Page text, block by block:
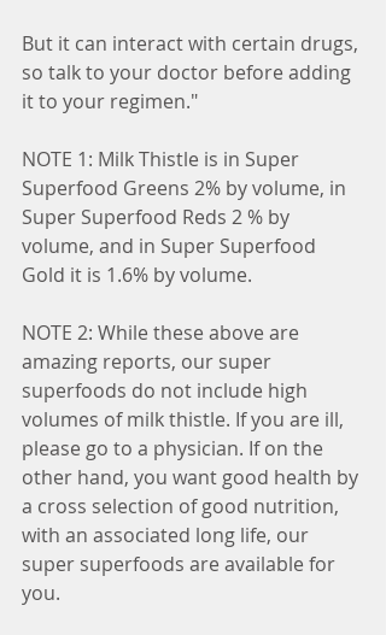
But it can interact with certain drugs,
so talk to your doctor before adding
it to your regimen."
NOTE 1: Milk Thistle is in Super
Superfood Greens 2% by volume, in
Super Superfood Reds 2 % by
volume, and in Super Superfood
Gold it is 1.6% by volume.
NOTE 2: While these above are
amazing reports, our super
superfoods do not include high
volumes of milk thistle. If you are ill,
please go to a physician. If on the
other hand, you want good health by
a cross selection of good nutrition,
with an associated long life, our
super superfoods are available for
you.